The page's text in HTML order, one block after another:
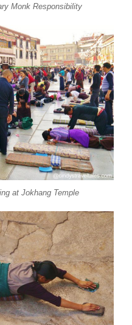
Monk Responsibility
at Jokhang Temple